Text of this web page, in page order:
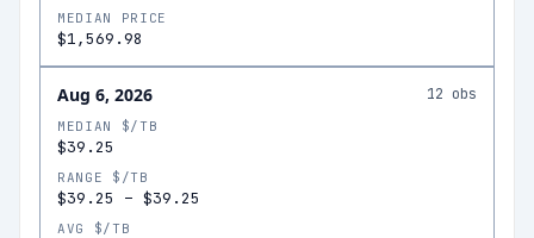
MEDIAN PRICE
$1,569.98
Aug 6, 2026 12 obs
MEDIAN $/TB
$39.25
RANGE $/TB
$39.25 – $39.25
AVG $/TB